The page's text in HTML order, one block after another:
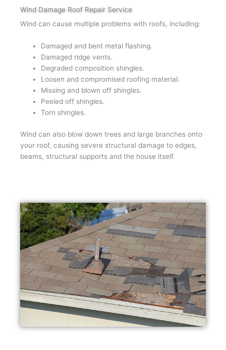
Wind Damage Roof Repair Service
Wind can cause multiple problems with roofs, including:
Damaged and bent metal flashing.
Damaged ridge vents.
Degraded composition shingles.
Loosen and compromised roofing material.
Missing and blown off shingles.
Peeled off shingles.
Torn shingles.
Wind can also blow down trees and large branches onto
your roof, causing severe structural damage to edges,
beams, structural supports and the house itself.